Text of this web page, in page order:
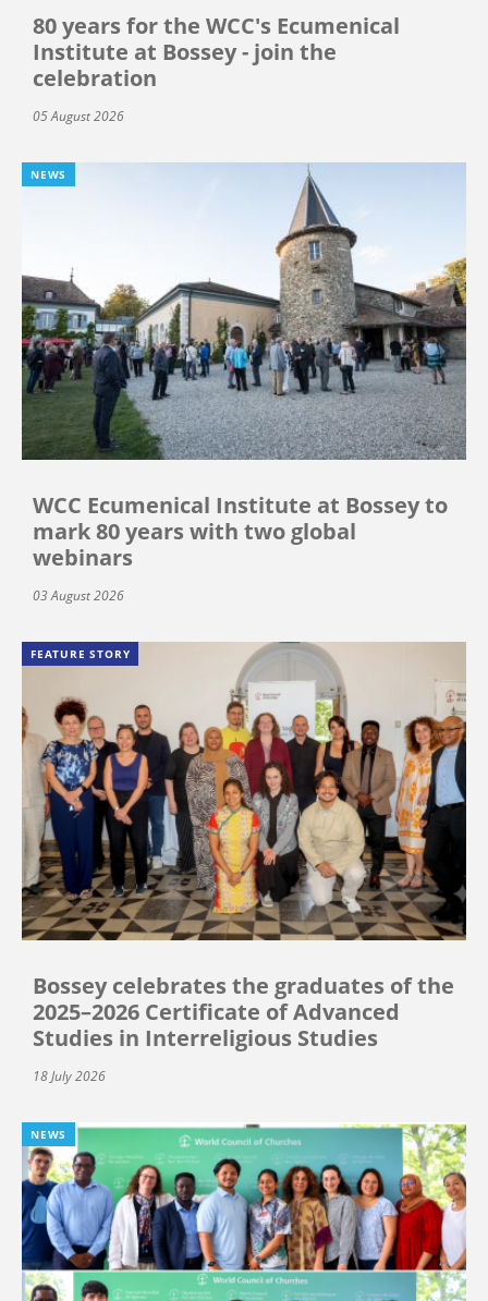
80 years for the WCC's Ecumenical
Institute at Bossey - join the
celebration
05 August 2026
NEWS
WCC Ecumenical Institute at Bossey to
mark 80 years with two global
webinars
03 August 2026
FEATURE STORY
Bossey celebrates the graduates of the
2025–2026 Certificate of Advanced
Studies in Interreligious Studies
18 July 2026
NEWS